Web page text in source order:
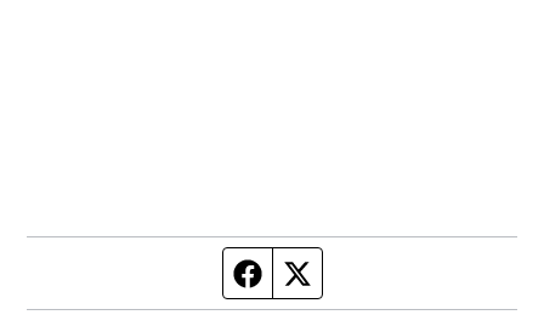
Facebook page